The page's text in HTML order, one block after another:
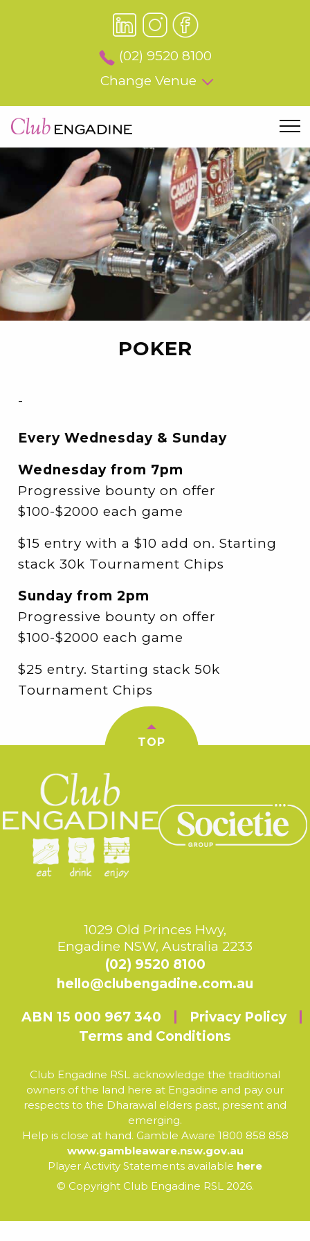
(02) 9520 8100
Change Venue
POKER
-
Every Wednesday & Sunday
Wednesday from 7pm
Progressive bounty on offer
$100-$2000 each game
$15 entry with a $10 add on. Starting
stack 30k Tournament Chips
Sunday from 2pm
Progressive bounty on offer
$100-$2000 each game
$25 entry. Starting stack 50k
Tournament Chips
TOP
1029 Old Princes Hwy,
Engadine NSW, Australia 2233
(02) 9520 8100
hello@clubengadine.com.au
ABN 15 000 967 340
Privacy Policy
Terms and Conditions
Club Engadine RSL acknowledge the traditional
owners of the land here at Engadine and pay our
respects to the Dharawal elders past, present and
emerging.
Help is close at hand. Gamble Aware 1800 858 858
www.gambleaware.nsw.gov.au
Player Activity Statements available here
© Copyright Club Engadine RSL 2026.